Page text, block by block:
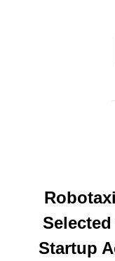
Selected
Startup